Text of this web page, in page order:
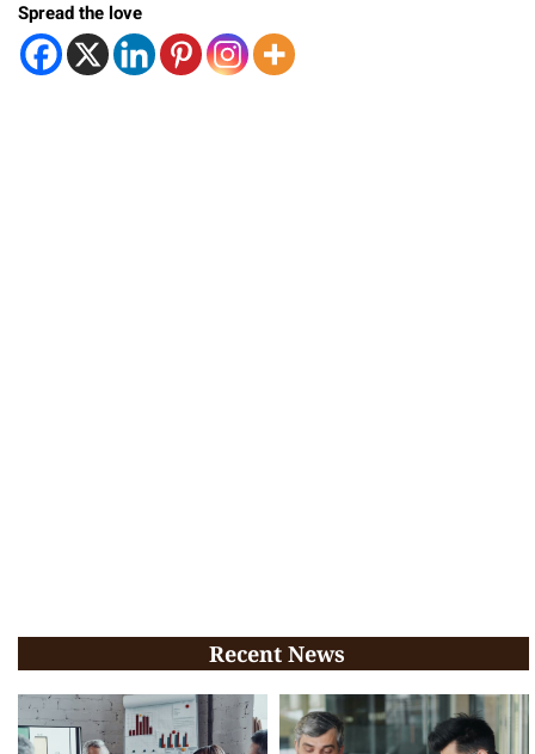
Spread the love
Recent News